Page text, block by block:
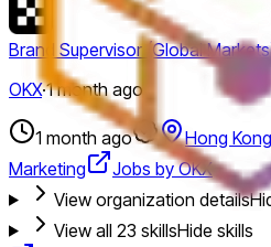
Brand Supervisor (Global
OKX·1 month ago
1 month ago
Hong
Marketing
Jobs by OKX
View organization details
View all 23 skillsHide skills